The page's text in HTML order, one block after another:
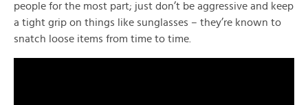
people for the most part; just don’t be aggressive and keep
a tight grip on things like sunglasses – they’re known to
snatch loose items from time to time.